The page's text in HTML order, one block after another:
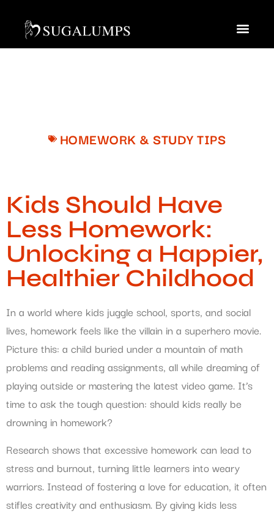
HOMEWORK & STUDY TIPS
Kids Should Have
Less Homework:
Unlocking a Happier,
Healthier Childhood
In a world where kids juggle school, sports, and social
lives, homework feels like the villain in a superhero movie.
Picture this: a child buried under a mountain of math
problems and reading assignments, all while dreaming of
playing outside or mastering the latest video game. It’s
time to ask the tough question: should kids really be
drowning in homework?
Research shows that excessive homework can lead to
stress and burnout, turning little learners into weary
warriors. Instead of fostering a love for education, it often
stifles creativity and enthusiasm. By giving kids less